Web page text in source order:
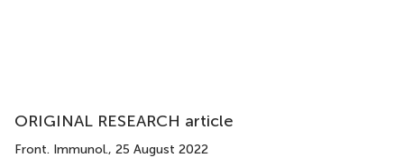
ORIGINAL RESEARCH article
Front. Immunol., 25 August 2022